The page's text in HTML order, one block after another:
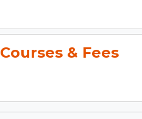
Courses & Fees